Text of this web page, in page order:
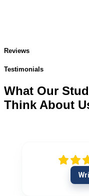
Reviews
Testimonials
What Our
Think About